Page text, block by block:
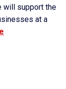
will support the
at a